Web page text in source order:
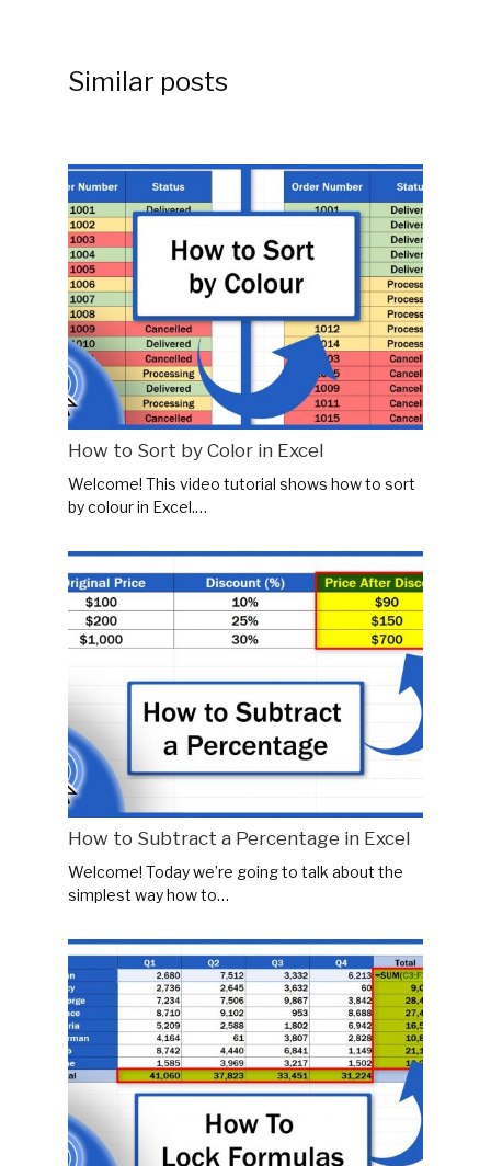
Similar posts
How to Sort by Color in Excel
Welcome! This video tutorial shows how to sort
by colour in Excel.…
How to Subtract a Percentage in Excel
Welcome! Today we’re going to talk about the
simplest way how to…